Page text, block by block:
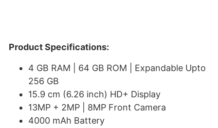
Product Specifications:
4 GB RAM | 64 GB ROM | Expandable Upto
256 GB
15.9 cm (6.26 inch) HD+ Display
13MP + 2MP | 8MP Front Camera
4000 mAh Battery